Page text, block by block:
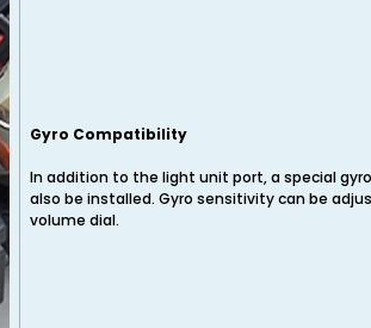
Gyro Compatibility
In addition to the light unit port, a special
also be installed. Gyro sensitivity can be
volume dial.